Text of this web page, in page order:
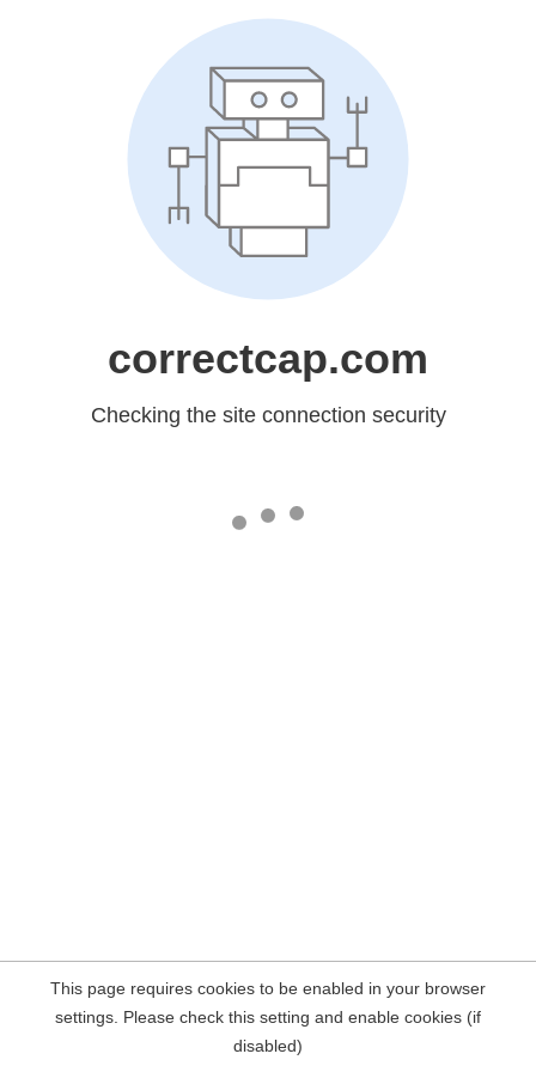
correctcap.com
Checking the site connection security
This page requires cookies to be enabled in your browser
settings. Please check this setting and enable cookies (if
disabled)